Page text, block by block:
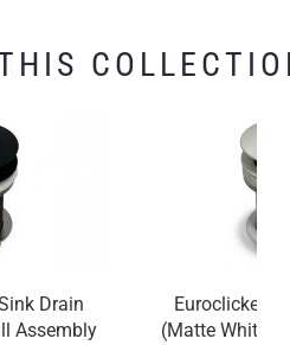
Drain
Assembly
Euroclicker
(Matte White)